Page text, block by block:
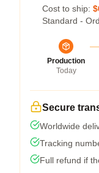
Cost to ship:
Standard -
Production
Today
Secure
Worldwide
Tracking
Full refund if